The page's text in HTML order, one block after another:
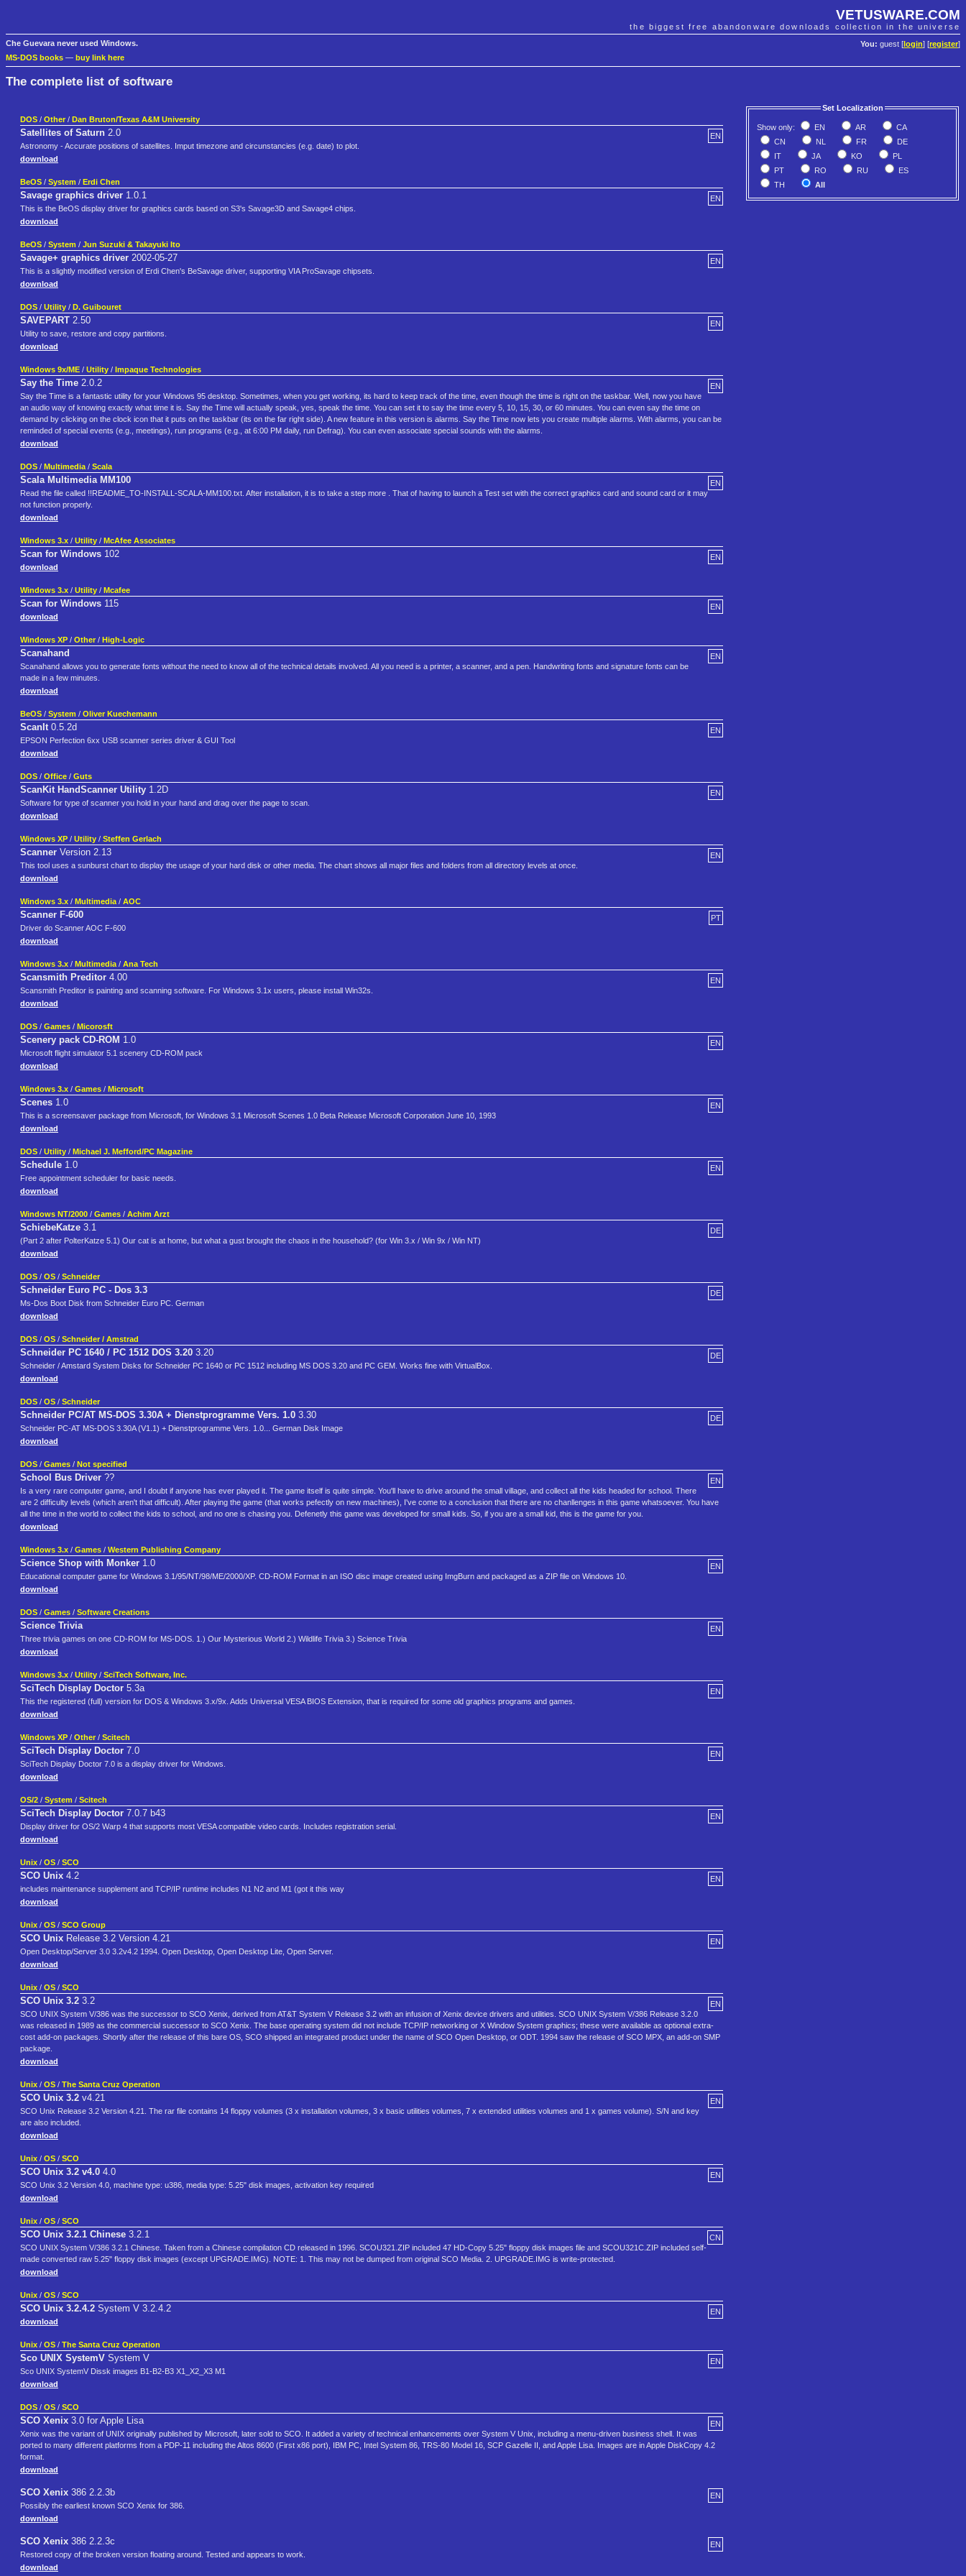
VETUSWARE.COM
the biggest free abandonware downloads collection in the universe
You: guest [ login] [register]
Che Guevara never used Windows.
MS-DOS books — buy link here
The complete list of software
Set Localization
Show only: EN AR
CA
CN
NL FR
DE
IT
JA KO
PL
PT
RO RU
ES
TH
All
DOS / Other / Dan Bruton/Texas A&M University
EN
Satellites of Saturn 2.0
Astronomy - Accurate positions of satellites. Imput timezone and circunstancies (e.g. date) to plot.
download
BeOS / System / Erdi Chen
EN
Savage graphics driver 1.0.1
This is the BeOS display driver for graphics cards based on S3's Savage3D and Savage4 chips.
download
BeOS / System / Jun Suzuki & Takayuki Ito
EN
Savage+ graphics driver 2002-05-27
This is a slightly modified version of Erdi Chen's BeSavage driver, supporting VIA ProSavage chipsets.
download
DOS / Utility / D. Guibouret
EN
SAVEPART 2.50
Utility to save, restore and copy partitions.
download
Windows 9x/ME / Utility / Impaque Technologies
EN
Say the Time 2.0.2
Say the Time is a fantastic utility for your Windows 95 desktop. Sometimes, when you get working, its hard to keep track of the time, even though the time is right on the taskbar. Well, now you have
an audio way of knowing exactly what time it is. Say the Time will actually speak, yes, speak the time. You can set it to say the time every 5, 10, 15, 30, or 60 minutes. You can even say the time on
demand by clicking on the clock icon that it puts on the taskbar (its on the far right side). A new feature in this version is alarms. Say the Time now lets you create multiple alarms. With alarms, you can be
reminded of special events (e.g., meetings), run programs (e.g., at 6:00 PM daily, run Defrag). You can even associate special sounds with the alarms.
download
DOS / Multimedia / Scala
EN
Scala Multimedia MM100
Read the file called !!README_TO-INSTALL-SCALA-MM100.txt. After installation, it is to take a step more . That of having to launch a Test set with the correct graphics card and sound card or it may
not function properly.
download
Windows 3.x / Utility / McAfee Associates
EN
Scan for Windows 102
download
Windows 3.x / Utility / Mcafee
EN
Scan for Windows 115
download
Windows XP / Other / High-Logic
EN
Scanahand
Scanahand allows you to generate fonts without the need to know all of the technical details involved. All you need is a printer, a scanner, and a pen. Handwriting fonts and signature fonts can be
made in a few minutes.
download
BeOS / System / Oliver Kuechemann
EN
ScanIt0.5.2d
EPSON Perfection 6xx USB scanner series driver & GUI Tool
download
DOS / Office / Guts
EN
ScanKit HandScanner Utility 1.2D
Software for type of scanner you hold in your hand and drag over the page to scan.
download
Windows XP / Utility / Steffen Gerlach
EN
Scanner Version 2.13
This tool uses a sunburst chart to display the usage of your hard disk or other media. The chart shows all major files and folders from all directory levels at once.
download
Windows 3.x / Multimedia / AOC
PT
Scanner F-600
Driver do Scanner AOC F-600
download
Windows 3.x / Multimedia / Ana Tech
EN
Scansmith Preditor 4.00
Scansmith Preditor is painting and scanning software. For Windows 3.1x users, please install Win32s.
download
DOS / Games / Micorosft
EN
Scenery pack CD-ROM 1.0
Microsoft flight simulator 5.1 scenery CD-ROM pack
download
Windows 3.x / Games / Microsoft
EN
Scenes 1.0
This is a screensaver package from Microsoft, for Windows 3.1 Microsoft Scenes 1.0 Beta Release Microsoft Corporation June 10, 1993
download
DOS / Utility / Michael J. Mefford/PC Magazine
EN
Schedule 1.0
Free appointment scheduler for basic needs.
download
Windows NT/2000 / Games / Achim Arzt
DE
SchiebeKatze 3.1
(Part 2 after PolterKatze 5.1) Our cat is at home, but what a gust brought the chaos in the household? (for Win 3.x / Win 9x / Win NT)
download
DOS / OS / Schneider
DE
Schneider Euro PC - Dos 3.3
Ms-Dos Boot Disk from Schneider Euro PC. German
download
DOS / OS / Schneider / Amstrad
DE
Schneider PC 1640 / PC 1512 DOS 3.20 3.20
Schneider / Amstard System Disks for Schneider PC 1640 or PC 1512 including MS DOS 3.20 and PC GEM. Works fine with VirtualBox.
download
DOS / OS / Schneider
DE
Schneider PC/AT MS-DOS 3.30A + Dienstprogramme Vers. 1.0 3.30
Schneider PC-AT MS-DOS 3.30A (V1.1) + Dienstprogramme Vers. 1.0... German Disk Image
download
DOS / Games / Not specified
EN
School Bus Driver ??
Is a very rare computer game, and I doubt if anyone has ever played it. The game itself is quite simple. You'll have to drive around the small village, and collect all the kids headed for school. There
are 2 difficulty levels (which aren't that difficult). After playing the game (that works pefectly on new machines), I've come to a conclusion that there are no chanllenges in this game whatsoever. You have
all the time in the world to collect the kids to school, and no one is chasing you. Defenetly this game was developed for small kids. So, if you are a small kid, this is the game for you.
download
Windows 3.x / Games / Western Publishing Company
EN
Science Shop with Monker 1.0
Educational computer game for Windows 3.1/95/NT/98/ME/2000/XP. CD-ROM Format in an ISO disc image created using ImgBurn and packaged as a ZIP file on Windows 10.
download
DOS / Games / Software Creations
EN
Science Trivia
Three trivia games on one CD-ROM for MS-DOS. 1.) Our Mysterious World 2.) Wildlife Trivia 3.) Science Trivia
download
Windows 3.x / Utility / SciTech Software, Inc.
EN
SciTech Display Doctor 5.3a
This the registered (full) version for DOS & Windows 3.x/9x. Adds Universal VESA BIOS Extension, that is required for some old graphics programs and games.
download
Windows XP / Other / Scitech
EN
SciTech Display Doctor 7.0
SciTech Display Doctor 7.0 is a display driver for Windows.
download
OS/2 / System / Scitech
EN
SciTech Display Doctor 7.0.7 b43
Display driver for OS/2 Warp 4 that supports most VESA compatible video cards. Includes registration serial.
download
Unix / OS / SCO
EN
SCO Unix 4.2
includes maintenance supplement and TCP/IP runtime includes N1 N2 and M1 (got it this way
download
Unix / OS / SCO Group
EN
SCO Unix Release 3.2 Version 4.21
Open Desktop/Server 3.0 3.2v4.2 1994. Open Desktop, Open Desktop Lite, Open Server.
download
Unix / OS / SCO
EN
SCO Unix 3.2 3.2
SCO UNIX System V/386 was the successor to SCO Xenix, derived from AT&T System V Release 3.2 with an infusion of Xenix device drivers and utilities. SCO UNIX System V/386 Release 3.2.0
was released in 1989 as the commercial successor to SCO Xenix. The base operating system did not include TCP/IP networking or X Window System graphics; these were available as optional extra-
cost add-on packages. Shortly after the release of this bare OS, SCO shipped an integrated product under the name of SCO Open Desktop, or ODT. 1994 saw the release of SCO MPX, an add-on SMP
package.
download
Unix / OS / The Santa Cruz Operation
EN
SCO Unix 3.2 v4.21
SCO Unix Release 3.2 Version 4.21. The rar file contains 14 floppy volumes (3 x installation volumes, 3 x basic utilities volumes, 7 x extended utilities volumes and 1 x games volume). S/N and key
are also included.
download
Unix / OS / SCO
EN
SCO Unix 3.2 v4.0 4.0
SCO Unix 3.2 Version 4.0, machine type: u386, media type: 5.25" disk images, activation key required
download
Unix / OS / SCO
CN
SCO Unix 3.2.1 Chinese 3.2.1
SCO UNIX System V/386 3.2.1 Chinese. Taken from a Chinese compilation CD released in 1996. SCOU321.ZIP included 47 HD-Copy 5.25" floppy disk images file and SCOU321C.ZIP included self-
made converted raw 5.25" floppy disk images (except UPGRADE.IMG). NOTE: 1. This may not be dumped from original SCO Media. 2. UPGRADE.IMG is write-protected.
download
Unix / OS / SCO
EN
SCO Unix 3.2.4.2 System V 3.2.4.2
download
Unix / OS / The Santa Cruz Operation
EN
Sco UNIX SystemV System V
Sco UNIX SystemV Dissk images B1-B2-B3 X1_X2_X3 M1
download
DOS / OS / SCO
EN
SCO Xenix 3.0 for Apple Lisa
Xenix was the variant of UNIX originally published by Microsoft, later sold to SCO. It added a variety of technical enhancements over System V Unix, including a menu-driven business shell. It was
ported to many different platforms from a PDP-11 including the Altos 8600 (First x86 port), IBM PC, Intel System 86, TRS-80 Model 16, SCP Gazelle II, and Apple Lisa. Images are in Apple DiskCopy 4.2
format.
download
EN
SCO Xenix 386 2.2.3b
Possibly the earliest known SCO Xenix for 386.
download
EN
SCO Xenix 386 2.2.3c
Restored copy of the broken version floating around. Tested and appears to work.
download